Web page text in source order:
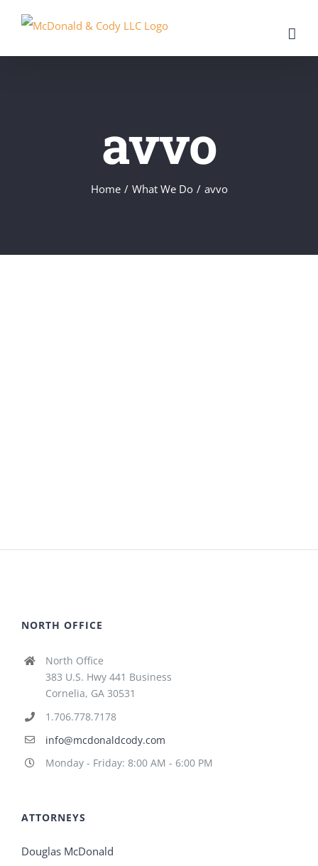
content
avvo
Home / What We Do / avvo
NORTH OFFICE
North Office
383 U.S. Hwy 441 Business
Cornelia, GA 30531
1.706.778.7178
info@mcdonaldcody.com
Monday - Friday: 8:00 AM - 6:00 PM
ATTORNEYS
Douglas McDonald